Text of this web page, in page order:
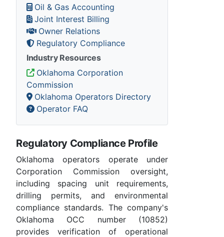
Oil & Gas Accounting
Joint Interest Billing
Owner Relations
Regulatory Compliance
Industry Resources
Oklahoma Corporation
Commission
Oklahoma Operators Directory
Operator FAQ
Regulatory Compliance Profile
Oklahoma operators operate under
Corporation Commission oversight,
including spacing unit requirements,
drilling permits, and environmental
compliance standards. The company's
Oklahoma OCC number (10852)
provides verification of operational